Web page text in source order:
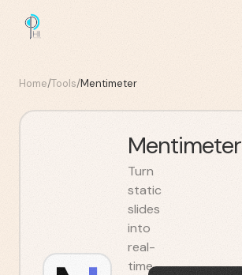
Home/Tools/Mentimeter
Mentimeter
Turn
static
slides
into
real-
time